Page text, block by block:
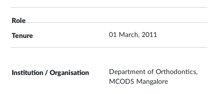
01 March, 2011
Department of Orthodontics,
MCODS Mangalore